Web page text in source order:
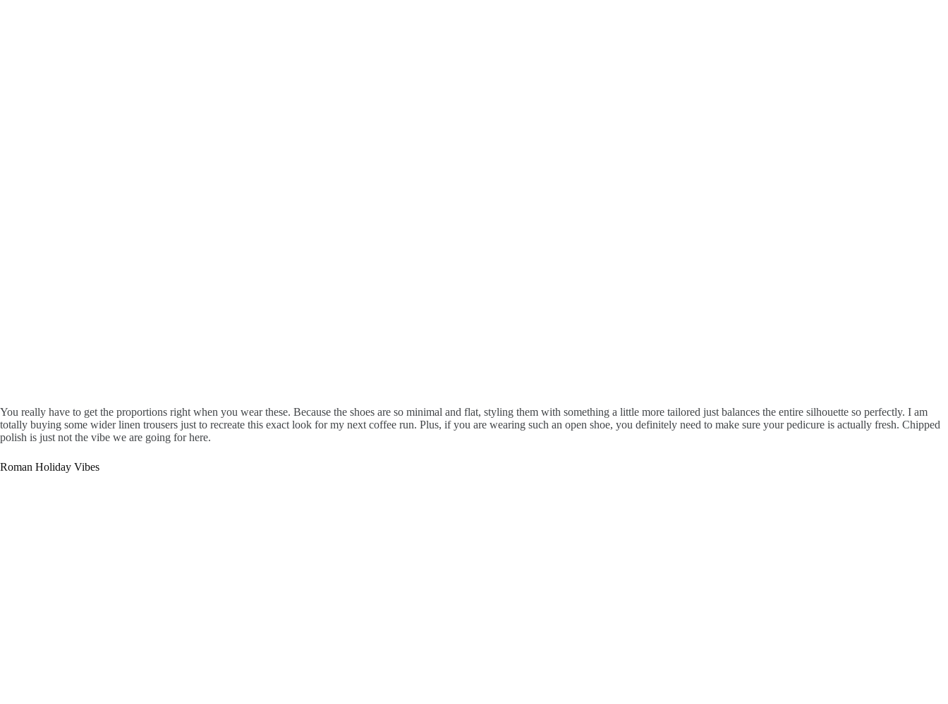
You really have to get the proportions right when you wear these. Because the shoes are so minimal and flat, styling them with something a little more tailored just balances the entire silhouette so perfectly. I am
totally buying some wider linen trousers just to recreate this exact look for my next coffee run. Plus, if you are wearing such an open shoe, you definitely need to make sure your pedicure is actually fresh. Chipped
polish is just not the vibe we are going for here.
Roman Holiday Vibes